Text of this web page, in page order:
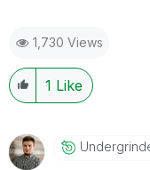
1,730 Views
1 Like